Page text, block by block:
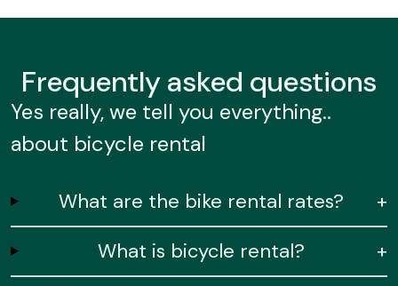
Frequentlyasked questions
Yes really, we tell you everything..
about bicycle rental
What are the bike rental rates?
+
What is bicycle rental?
+